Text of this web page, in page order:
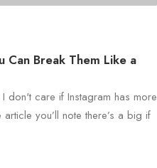
Can Break Them Like a
don't care if Instagram has more
you’ll note there’s a big if